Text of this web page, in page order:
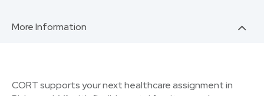
More Information
CORT supports your next healthcare assignment in